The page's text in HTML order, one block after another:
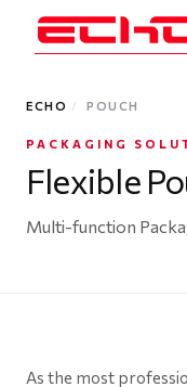
ECHO / POUCH
PACKAGING
Flexible
Multi-function
As the most